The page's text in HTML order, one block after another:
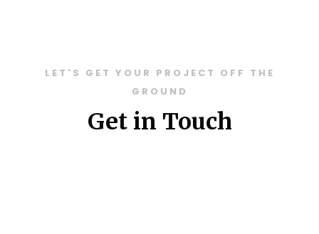
LET'S GET YOUR PROJECT OFF THE
GROUND
Get in Touch